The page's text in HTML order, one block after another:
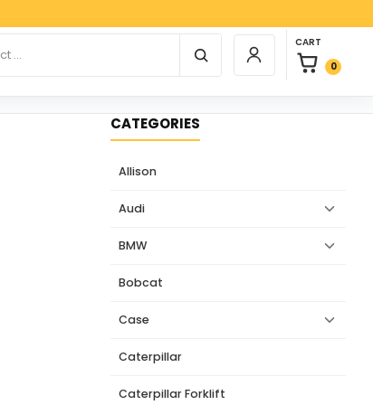
Login / Register
CART
0
0 items in
CATEGORIES
Allison
Audi
BMW
Bobcat
Case
Caterpillar
Caterpillar Forklift